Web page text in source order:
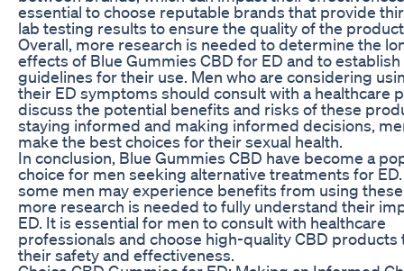
essential to choose reputable brands that provide
lab testing results to ensure the quality of the
Overall, more research is needed to determine the
effects of Blue Gummies CBD for ED and to establish
guidelines for their use. Men who are considering
their ED symptoms should consult with a healthcare
discuss the potential benefits and risks of these
staying informed and making informed decisions,
make the best choices for their sexual health.
In conclusion, Blue Gummies CBD have become a
choice for men seeking alternative treatments for
some men may experience benefits from using
more research is needed to fully understand their
ED. It is essential for men to consult with healthcare
professionals and choose high-quality CBD products
their safety and effectiveness.